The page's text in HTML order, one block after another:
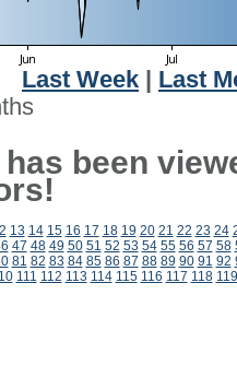
Last Week
Last
been
13 14 15 16 17 18 19 20 21 22 23 24
47 48 49 50 51 52 53 54 55 56 57 58
81 82 83 84 85 86 87 88 89 90 91 92
111 112 113 114 115 116 117 118 119